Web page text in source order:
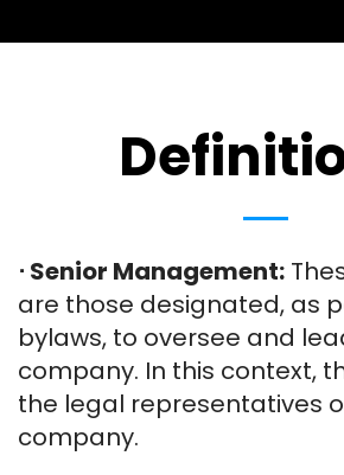
⋅ Senior Management:
are those designated, as
bylaws, to oversee and
company. In this context,
the legal representatives
company.